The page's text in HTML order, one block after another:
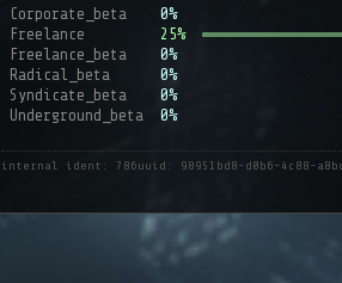
Corporate_beta
0%
Freelance
25%
Freelance_beta
0%
Radical_beta
0%
Syndicate_beta
0%
Underground_beta
0%
internal ident: 786uuid: 98951bd8-d0b6-4c88-